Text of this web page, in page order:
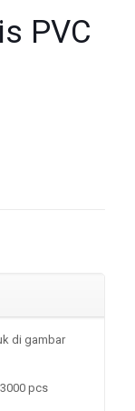
PVC
di gambar
pcs